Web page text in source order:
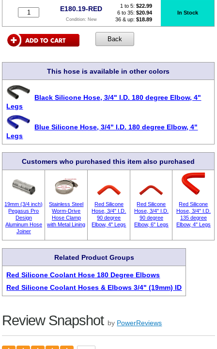
E180.19-RED
Condition: New
1 to 5: $22.99
6 to 35: $20.94
36 & up: $18.89
In Stock
This hose is available in other colors
Black Silicone Hose, 3/4" I.D. 180 degree Elbow, 4"
Legs
Blue Silicone Hose, 3/4" I.D. 180 degree Elbow, 4"
Legs
Customers who purchased this item also purchased
19mm (3/4 inch)
Pegasus Pro
Design
Aluminum Hose
Joiner
Stainless Steel
Worm-Drive
Hose Clamp
with Metal Lining
Red Silicone
Hose, 3/4" I.D.
90 degree
Elbow, 4" Legs
Red Silicone
Hose, 3/4" I.D.
90 degree
Elbow, 6" Legs
Red Silicone
Hose, 3/4" I.D.
135 degree
Elbow, 4" Legs
Related Product Groups
Red Silicone Coolant Hose 180 Degree Elbows
Red Silicone Coolant Hoses & Elbows 3/4" (19mm) ID
Review Snapshot by PowerReviews